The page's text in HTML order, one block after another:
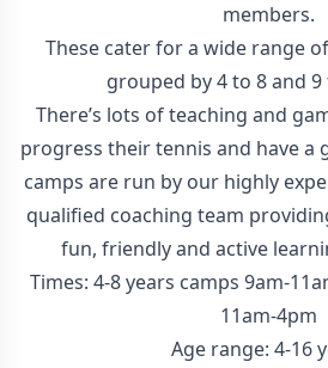
members.
These cater for a wide range
grouped by 4 to 8 and 9
There’s lots of teaching and
progress their tennis and have a
camps are run by our highly
qualified coaching team
fun, friendly and active
Times: 4-8 years camps 9am-
11am-4pm
Age range: 4-16